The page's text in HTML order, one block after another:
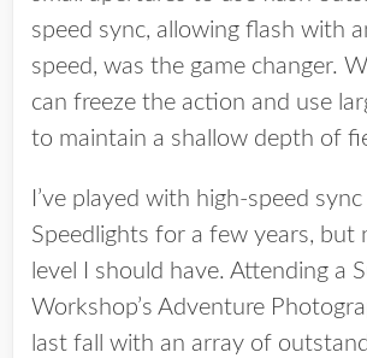
speed sync, allowing flash with
speed, was the game changer.
can freeze the action and use
to maintain a shallow depth of
I’ve played with high-speed
Speedlights for a few years, but
level I should have. Attending a
Workshop’s Adventure
last fall with an array of